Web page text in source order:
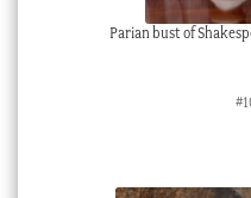
Parian bust of